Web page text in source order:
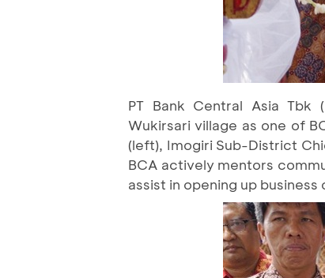
PT Bank Central Asia Tbk
Wukirsari village as one of
(left), Imogiri Sub-District
BCA actively mentors
assist in opening up